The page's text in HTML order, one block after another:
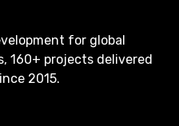
for global
160+ projects delivered
2015.